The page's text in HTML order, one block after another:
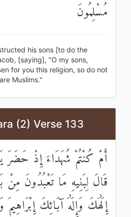
مُسْلِمُونَ
his sons [to do the
[saying], "O my sons,
for you this religion, so do not
Muslims."
(2) Verse 133
أَمْ كُنْتُمْ شُهَدَاءَ إِذْ حَضَرَ
قَالَ لِبَنِيهِ مَا تَعْبُدُونَ مِنْ
إِلَٰهَكَ وَإِلَٰهَ آبَائِكَ